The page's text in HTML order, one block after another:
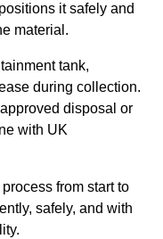
it safely and
material.
tank,
during collection.
disposal or
with UK
from start to
safely, and with